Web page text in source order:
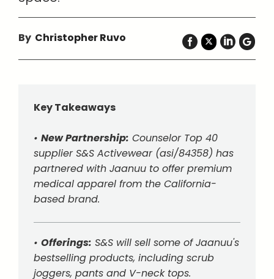
By Christopher Ruvo
Key Takeaways
• New Partnership: Counselor Top 40
supplier S&S Activewear (asi/84358) has
partnered with Jaanuu to offer premium
medical apparel from the California-
based brand.
• Offerings: S&S will sell some of Jaanuu's
bestselling products, including scrub
joggers, pants and V-neck tops.